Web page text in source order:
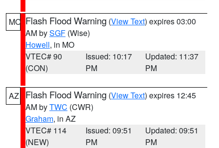
MO Flash Flood Warning (View Text) expires 03:00
AM bySGF (Wise)
Howell, in MO
VTEC# 90
(CON)
Issued: 10:17
PM
Updated: 11:37
PM
AZ Flash Flood Warning (View Text) expires 12:45
AM byTWC (CWR)
Graham, in AZ
VTEC# 114
(NEW)
Issued: 09:51
PM
Updated: 09:51
PM